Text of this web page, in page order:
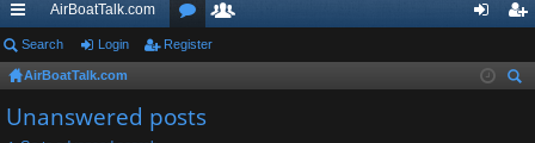
ui
ck
lin
AirBoatTalk.com
or
m
in ist
Search Login Register
AirBoatTalk.com
Unanswered posts